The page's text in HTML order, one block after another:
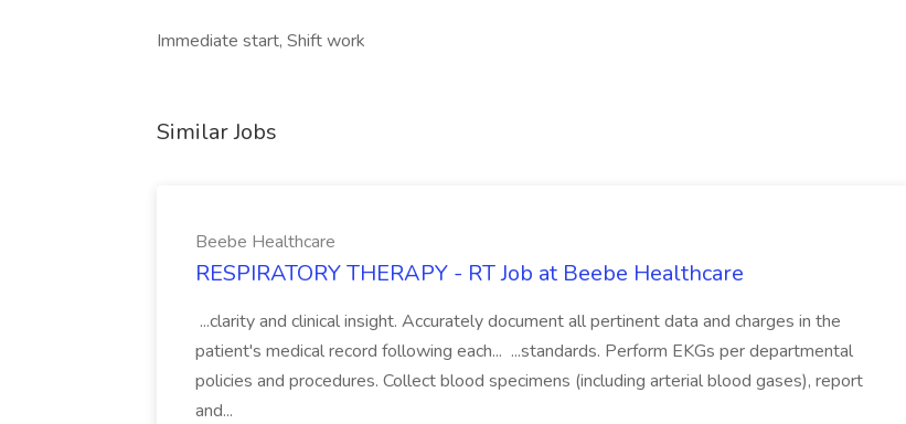
Immediate start, Shift work
Similar Jobs
Beebe Healthcare
RESPIRATORY THERAPY - RT Job at Beebe Healthcare
...clarity and clinical insight. Accurately document all pertinent data and charges in the
patient's medical record following each... ...standards. Perform EKGs per departmental
policies and procedures. Collect blood specimens (including arterial blood gases), report
and...